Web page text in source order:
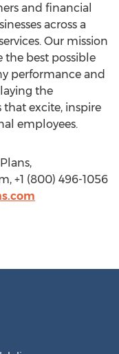
and financial
across a
Our mission
the best possible
performance and
the
that excite, inspire
employees.
+1 (800) 496-1056